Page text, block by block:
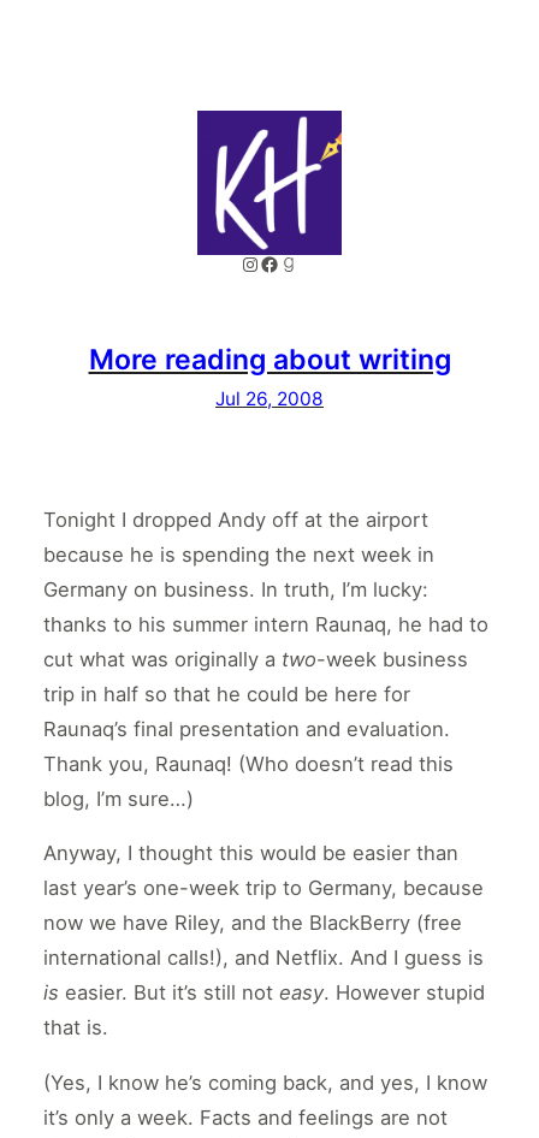
Instagram
Facebook
Goodreads
More reading about writing
Jul 26, 2008
Tonight I dropped Andy off at the airport
because he is spending the next week in
Germany on business. In truth, I’m lucky:
thanks to his summer intern Raunaq, he had to
cut what was originally a two-week business
trip in half so that he could be here for
Raunaq’s final presentation and evaluation.
Thank you, Raunaq! (Who doesn’t read this
blog, I’m sure…)
Anyway, I thought this would be easier than
last year’s one-week trip to Germany, because
now we have Riley, and the BlackBerry (free
international calls!), and Netflix. And I guess is
is easier. But it’s still not easy. However stupid
that is.
(Yes, I know he’s coming back, and yes, I know
it’s only a week. Facts and feelings are not